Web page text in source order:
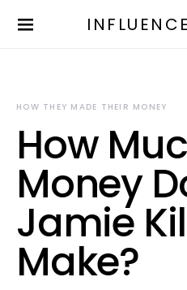
HOW THEY MADE THEIR MONEY
How
Money
Jamie
Make?